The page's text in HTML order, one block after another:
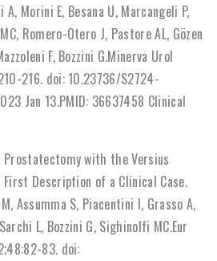
Morini E, Besana U, Marcangeli P,
Romero-Otero J, Pastore AL, Gözen
F, Bozzini G.Minerva Urol
216. doi: 10.23736/S2724-
Jan 13.PMID: 36637458 Clinical
with the Versius
Description of a Clinical Case.
Assumma S, Piacentini I, Grasso A,
L, Bozzini G, Sighinolfi MC.Eur
83. doi: